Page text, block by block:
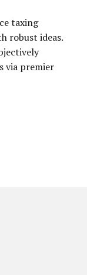
taxing
robust ideas.
via premier